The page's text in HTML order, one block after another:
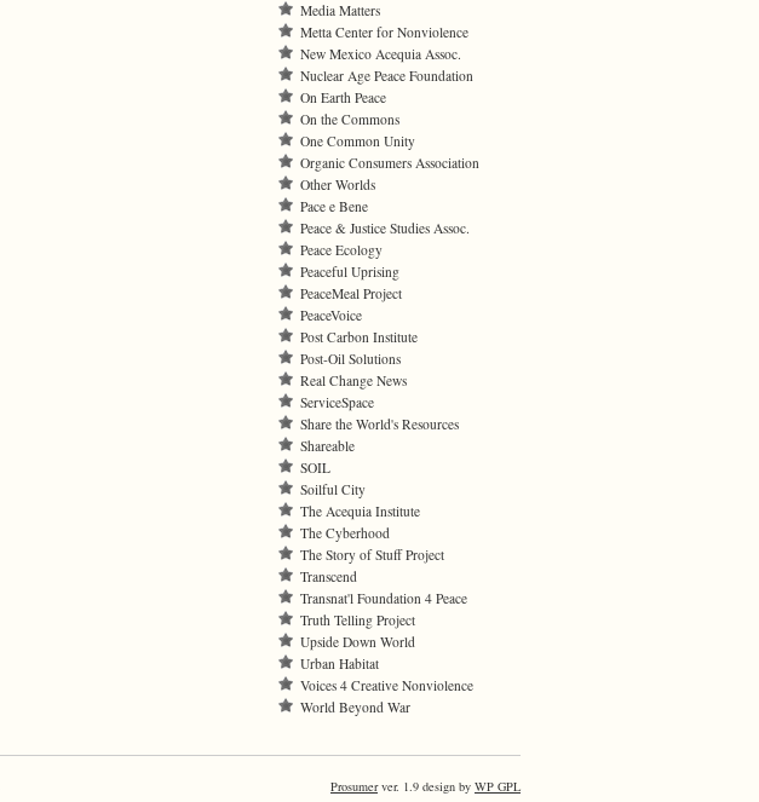
Media Matters
Metta Center for Nonviolence
New Mexico Acequia Assoc.
Nuclear Age Peace Foundation
On Earth Peace
On the Commons
One Common Unity
Organic Consumers Association
Other Worlds
Pace e Bene
Peace & Justice Studies Assoc.
Peace Ecology
Peaceful Uprising
PeaceMeal Project
PeaceVoice
Post Carbon Institute
Post-Oil Solutions
Real Change News
ServiceSpace
Share the World's Resources
Shareable
SOIL
Soilful City
The Acequia Institute
The Cyberhood
The Story of Stuff Project
Transcend
Transnat'l Foundation 4 Peace
Truth Telling Project
Upside Down World
Urban Habitat
Voices 4 Creative Nonviolence
World Beyond War
Prosumerver. 1.9 design by WP GPL